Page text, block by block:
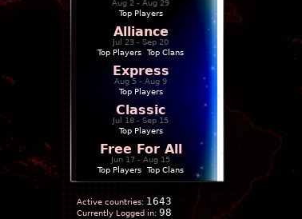
Aug 2 - Aug 29
Top Players
Alliance
Jul 23 - Sep 20
Top Players
Top Clans
Express
Aug 5 - Aug 9
Top Players
Classic
Jul 18 - Sep 15
Top Players
Free For All
Jun 17 - Aug 15
Top Players
Top Clans
Active countries: 1643
Currently Logged in: 98